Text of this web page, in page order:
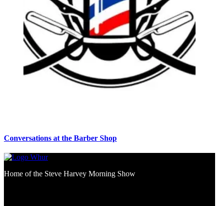
Conversations at the Barber Shop
Home of the Steve Harvey Morning Show